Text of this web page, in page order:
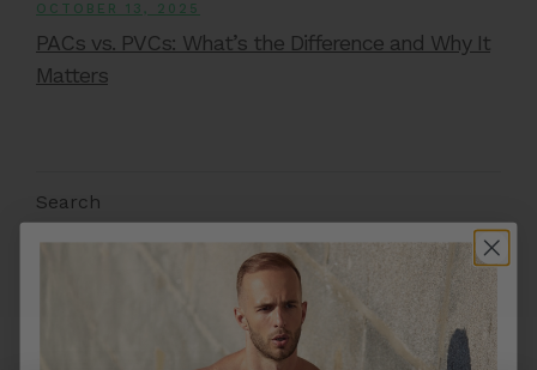
OCTOBER 13, 2025
PACs vs. PVCs: What’s the Difference and Why It
Matters
Search
Search
FEATURED ARTICLES
The Best Way to Track Heart Rate in the Gym: